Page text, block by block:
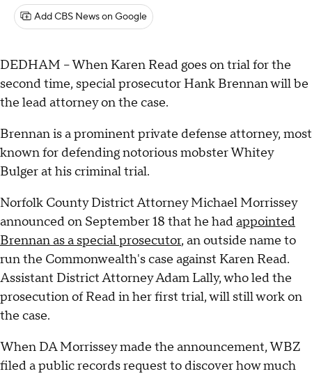
Add CBS News on Google
DEDHAM – When Karen Read goes on trial for the
second time, special prosecutor Hank Brennan will be
the lead attorney on the case.
Brennan is a prominent private defense attorney, most
known for defending notorious mobster Whitey
Bulger at his criminal trial.
Norfolk County District Attorney Michael Morrissey
announced on September 18 that he hadappointed
Brennan as a special prosecutor, an outside name to
run the Commonwealth's case against Karen Read.
Assistant District Attorney Adam Lally, who led the
prosecution of Read in her first trial, will still work on
the case.
When DA Morrissey made the announcement, WBZ
filed a public records request to discover how much